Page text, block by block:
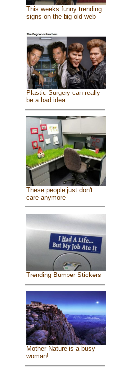
This weeks funny trending
signs on the big old web
Plastic Surgery can really
be a bad idea
These people just don't
care anymore
Trending Bumper Stickers
Mother Nature is a busy
woman!